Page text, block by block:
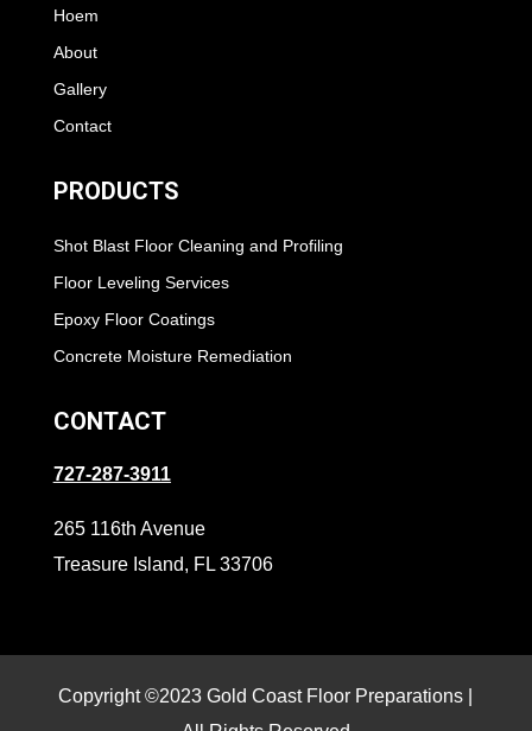
Hoem
About
Gallery
Contact
PRODUCTS
Shot Blast Floor Cleaning and Profiling
Floor Leveling Services
Epoxy Floor Coatings
Concrete Moisture Remediation
CONTACT
727-287-3911
265 116th Avenue
Treasure Island, FL 33706
Copyright ©2023 Gold Coast Floor Preparations |